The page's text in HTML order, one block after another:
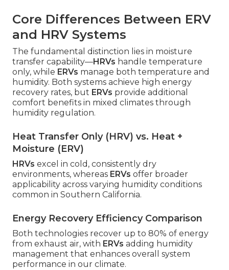
Core Differences Between ERV
and HRV Systems
The fundamental distinction lies in moisture
transfer capability—HRVs handle temperature
only, while ERVs manage both temperature and
humidity. Both systems achieve high energy
recovery rates, but ERVs provide additional
comfort benefits in mixed climates through
humidity regulation.
Heat Transfer Only (HRV) vs. Heat +
Moisture (ERV)
HRVs excel in cold, consistently dry
environments, whereas ERVs offer broader
applicability across varying humidity conditions
common in Southern California.
Energy Recovery Efficiency Comparison
Both technologies recover up to 80% of energy
from exhaust air, with ERVs adding humidity
management that enhances overall system
performance in our climate.